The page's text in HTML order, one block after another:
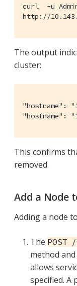
curl  -u
http://
The output
cluster:
"hostname":
"hostname":
This confirms
removed.
Add a Node
Adding a node
The
method
allows
specified. A